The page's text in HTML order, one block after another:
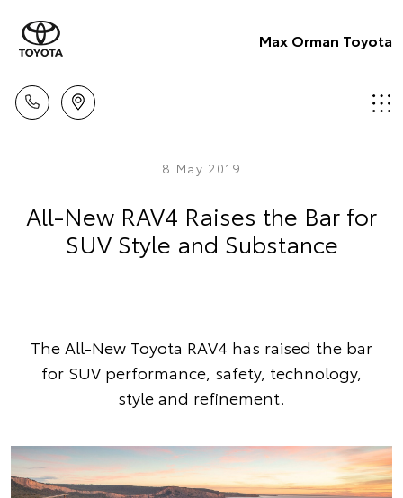
Max Orman Toyota
8 May 2019
All-New RAV4 Raises the Bar for
SUV Style and Substance
The All-New Toyota RAV4 has raised the bar
for SUV performance, safety, technology,
style and refinement.